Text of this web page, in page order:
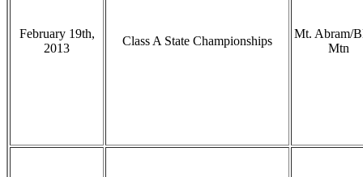
February 19th,
2013
Class A State Championships
Mt. Abram/
Mtn